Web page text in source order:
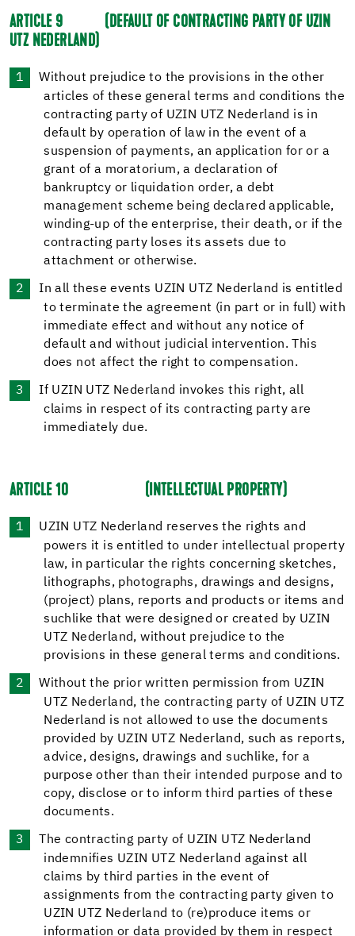
ARTICLE 9
(DEFAULT OF CONTRACTING PARTY OF UZIN
UTZ NEDERLAND)
Without prejudice to the provisions in the other
articles of these general terms and conditions the
contracting party of UZIN UTZ Nederland is in
default by operation of law in the event of a
suspension of payments, an application for or a
grant of a moratorium, a declaration of
bankruptcy or liquidation order, a debt
management scheme being declared applicable,
winding-up of the enterprise, their death, or if the
contracting party loses its assets due to
attachment or otherwise.
In all these events UZIN UTZ Nederland is entitled
to terminate the agreement (in part or in full) with
immediate effect and without any notice of
default and without judicial intervention. This
does not affect the right to compensation.
If UZIN UTZ Nederland invokes this right, all
claims in respect of its contracting party are
immediately due.
ARTICLE 10 (INTELLECTUAL PROPERTY)
UZIN UTZ Nederland reserves the rights and
powers it is entitled to under intellectual property
law, in particular the rights concerning sketches,
lithographs, photographs, drawings and designs,
(project) plans, reports and products or items and
suchlike that were designed or created by UZIN
UTZ Nederland, without prejudice to the
provisions in these general terms and conditions.
Without the prior written permission from UZIN
UTZ Nederland, the contracting party of UZIN UTZ
Nederland is not allowed to use the documents
provided by UZIN UTZ Nederland, such as reports,
advice, designs, drawings and suchlike, for a
purpose other than their intended purpose and to
copy, disclose or to inform third parties of these
documents.
The contracting party of UZIN UTZ Nederland
indemnifies UZIN UTZ Nederland against all
claims by third parties in the event of
assignments from the contracting party given to
UZIN UTZ Nederland to (re)produce items or
information or data provided by them in respect